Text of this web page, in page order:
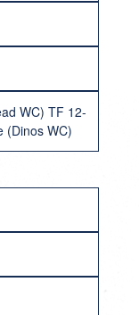
WC) TF 12-
(Dinos WC)